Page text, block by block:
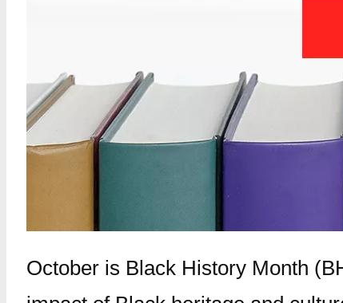
October is Black History Month